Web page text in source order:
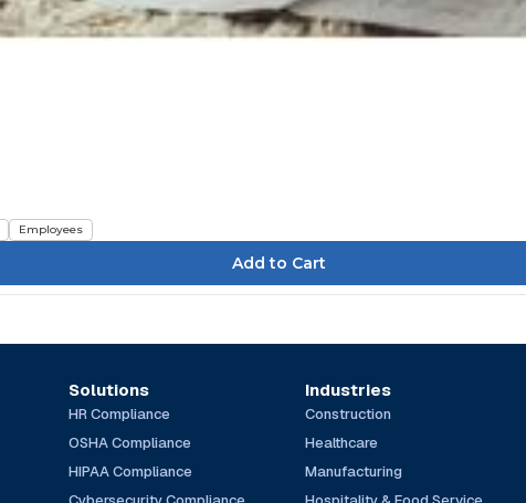
Employees
Solutions
HR Compliance
OSHA Compliance
HIPAA Compliance
Industries
Construction
Healthcare
Manufacturing